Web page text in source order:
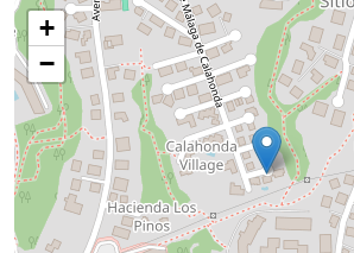
+
−